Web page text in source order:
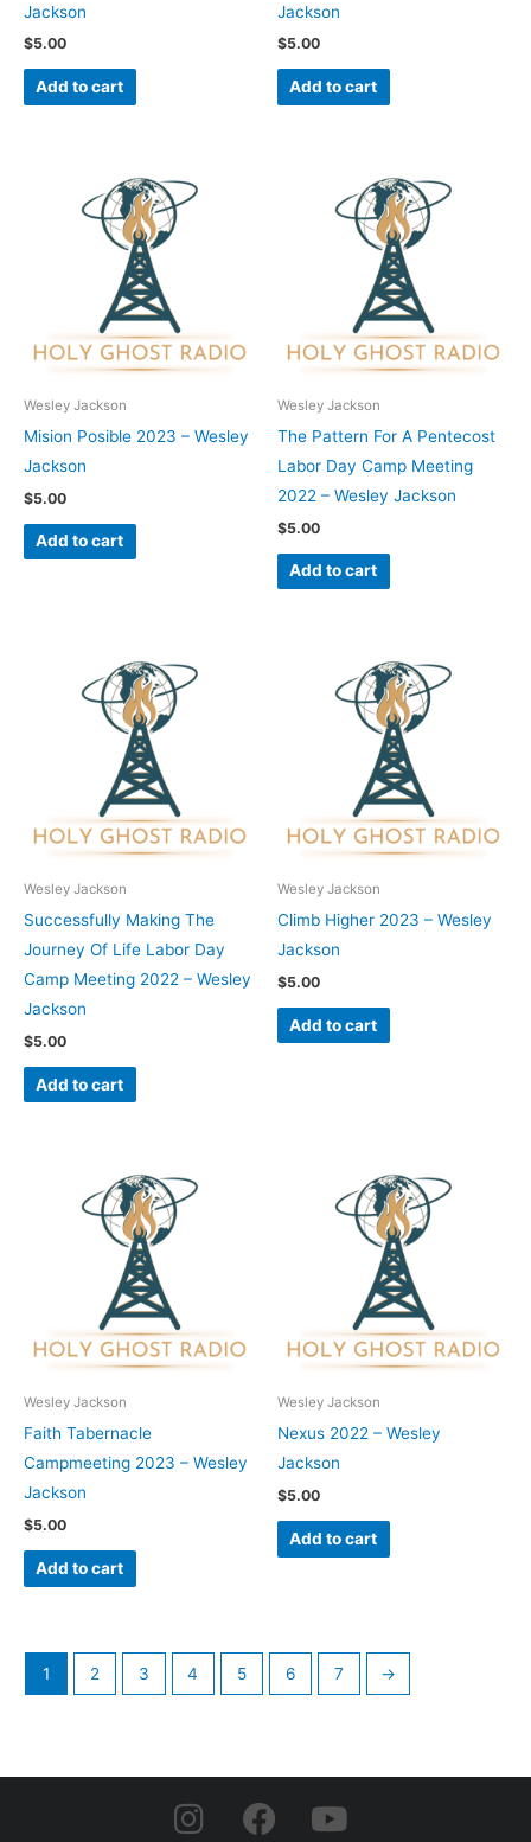
Jackson
$5.00
Add to cart
Jackson
$5.00
Add to cart
Wesley Jackson
Mision Posible 2023 – Wesley
Jackson
$5.00
Add to cart
Wesley Jackson
The Pattern For A Pentecost
Labor Day Camp Meeting
2022 – Wesley Jackson
$5.00
Add to cart
Wesley Jackson
Successfully Making The
Journey Of Life Labor Day
Camp Meeting 2022 – Wesley
Jackson
$5.00
Add to cart
Wesley Jackson
Climb Higher 2023 – Wesley
Jackson
$5.00
Add to cart
Wesley Jackson
Faith Tabernacle
Campmeeting 2023 – Wesley
Jackson
$5.00
Add to cart
Wesley Jackson
Nexus 2022 – Wesley
Jackson
$5.00
Add to cart
1 2 3 4 5 6 7 →
I
F
Y